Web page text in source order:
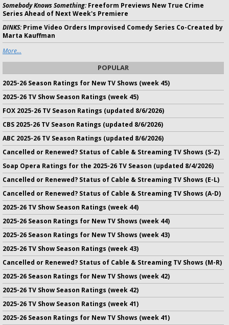
Somebody Knows Something:Freeform Previews New True Crime
Series Ahead of Next Week's Premiere
DINKS:Prime Video Orders Improvised Comedy Series Co-Created by
Marta Kauffman
More...
POPULAR
2025-26 Season Ratings for New TV Shows (week 45)
2025-26 TV Show Season Ratings (week 45)
FOX 2025-26 TV Season Ratings (updated 8/6/2026)
CBS 2025-26 TV Season Ratings (updated 8/6/2026)
ABC 2025-26 TV Season Ratings (updated 8/6/2026)
Cancelled or Renewed? Status of Cable & Streaming TV Shows (S-Z)
Soap Opera Ratings for the 2025-26 TV Season (updated 8/4/2026)
Cancelled or Renewed? Status of Cable & Streaming TV Shows (E-L)
Cancelled or Renewed? Status of Cable & Streaming TV Shows (A-D)
2025-26 TV Show Season Ratings (week 44)
2025-26 Season Ratings for New TV Shows (week 44)
2025-26 Season Ratings for New TV Shows (week 43)
2025-26 TV Show Season Ratings (week 43)
Cancelled or Renewed? Status of Cable & Streaming TV Shows (M-R)
2025-26 Season Ratings for New TV Shows (week 42)
2025-26 TV Show Season Ratings (week 42)
2025-26 TV Show Season Ratings (week 41)
2025-26 Season Ratings for New TV Shows (week 41)